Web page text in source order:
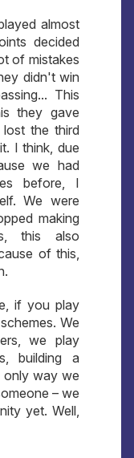
almost
decided
of mistakes
didn't win
This
they gave
the third
I think, due
we had
before, I
We were
making
this also
of this,
if you play
We
we play
building a
only way we
– we
yet. Well,